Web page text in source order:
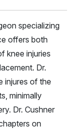
specializing
offers both
knee injuries
Dr.
injures of the
minimally
Dr. Cushner
on